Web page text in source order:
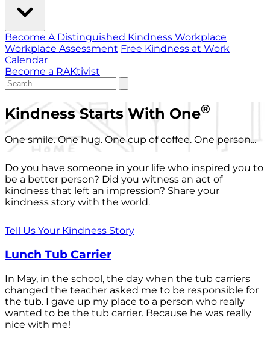
Become A Distinguished Kindness Workplace
Workplace Assessment Free Kindness at Work
Calendar
Become a RAKtivist
Kindness Starts With One®
One smile. One hug. One cup of coffee. One person...
Do you have someone in your life who inspired you to
be a better person? Did you witness an act of
kindness that left an impression? Share your
kindness story with the world.
Tell Us Your Kindness Story
Lunch Tub Carrier
In May, in the school, the day when the tub carriers
changed the teacher asked me to be responsible for
the tub. I gave up my place to a person who really
wanted to be the tub carrier. Because he was really
nice with me!